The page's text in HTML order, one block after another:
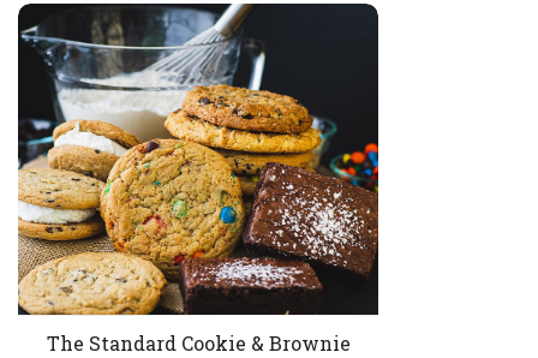
The Standard Cookie & Brownie Box
The Standard Cookie & Brownie